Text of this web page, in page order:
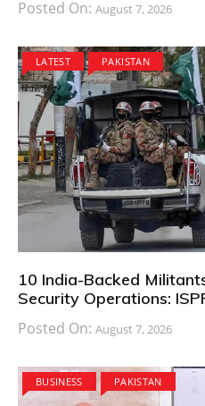
Posted On: August 7, 2026
LATEST PAKISTAN
10 India-Backed
Security Operations:
Posted On: August 7, 2026
BUSINESS PAKISTAN